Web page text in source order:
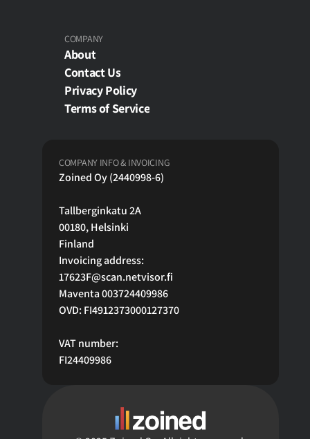
COMPANY
About
Contact Us
Privacy Policy
Terms of Service
COMPANY INFO & INVOICING
Zoined Oy (2440998-6)
Tallberginkatu 2A
00180, Helsinki
Finland
Invoicing address:
17623F@scan.netvisor.fi
Maventa 003724409986
OVD: FI4912373000127370
VAT number:
FI24409986